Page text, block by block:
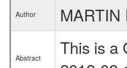
Author MARTIN
Abstract
This is a